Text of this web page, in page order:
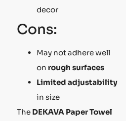
decor
Cons:
May not adhere well
on rough surfaces
Limited adjustability
in size
The DEKAVA Paper Towel